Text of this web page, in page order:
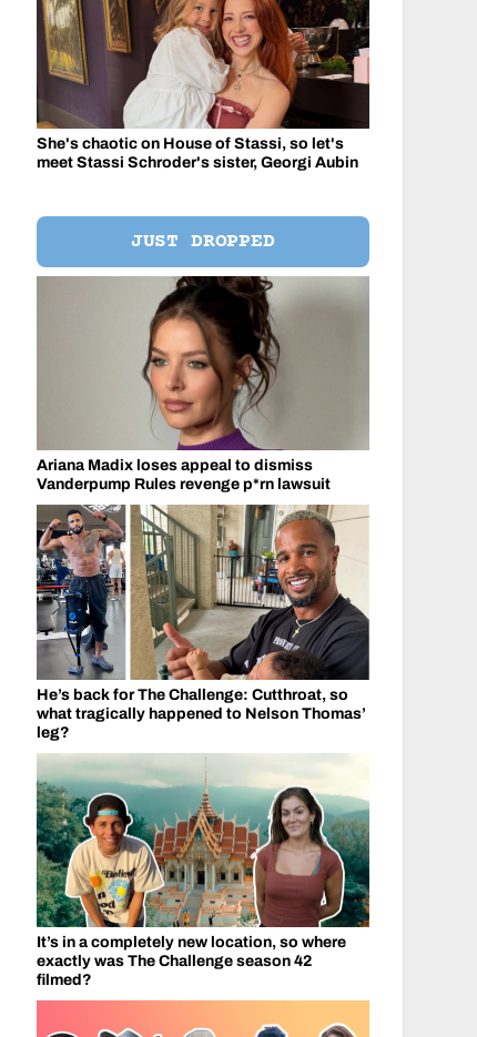
She's chaotic on House of Stassi, so let's
meet Stassi Schroder's sister, Georgi Aubin
JUST DROPPED
Ariana Madix loses appeal to dismiss
Vanderpump Rules revenge p*rn lawsuit
He’s back for The Challenge: Cutthroat, so
what tragically happened to Nelson Thomas’
leg?
It’s in a completely new location, so where
exactly was The Challenge season 42
filmed?